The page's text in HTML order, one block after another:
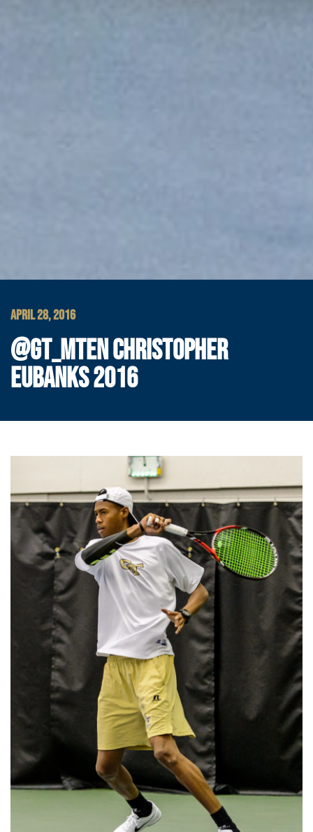
APRIL 28, 2016
@GT_MTEN CHRISTOPHER
EUBANKS 2016